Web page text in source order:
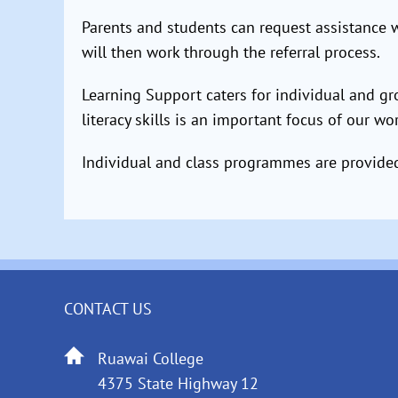
Parents and students can request
will then work through the referral process.
Learning Support caters for individual and
literacy skills is an important focus of our
Individual and class programmes are
CONTACT US
Ruawai College
4375 State Highway 12